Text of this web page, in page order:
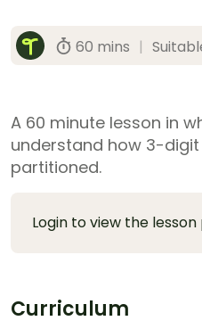
60 mins |
A 60 minute lesson in
understand how 3-
partitioned.
Login to view the lesson
Curriculum